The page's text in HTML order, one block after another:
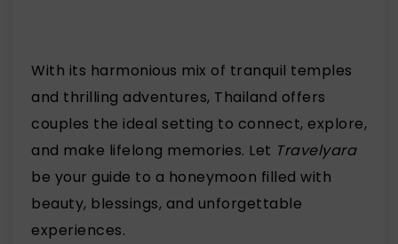
With its harmonious mix of tranquil temples
and thrilling adventures, Thailand offers
couples the ideal setting to connect, explore,
and make lifelong memories. Let Travelyara
be your guide to a honeymoon filled with
beauty, blessings, and unforgettable
experiences.